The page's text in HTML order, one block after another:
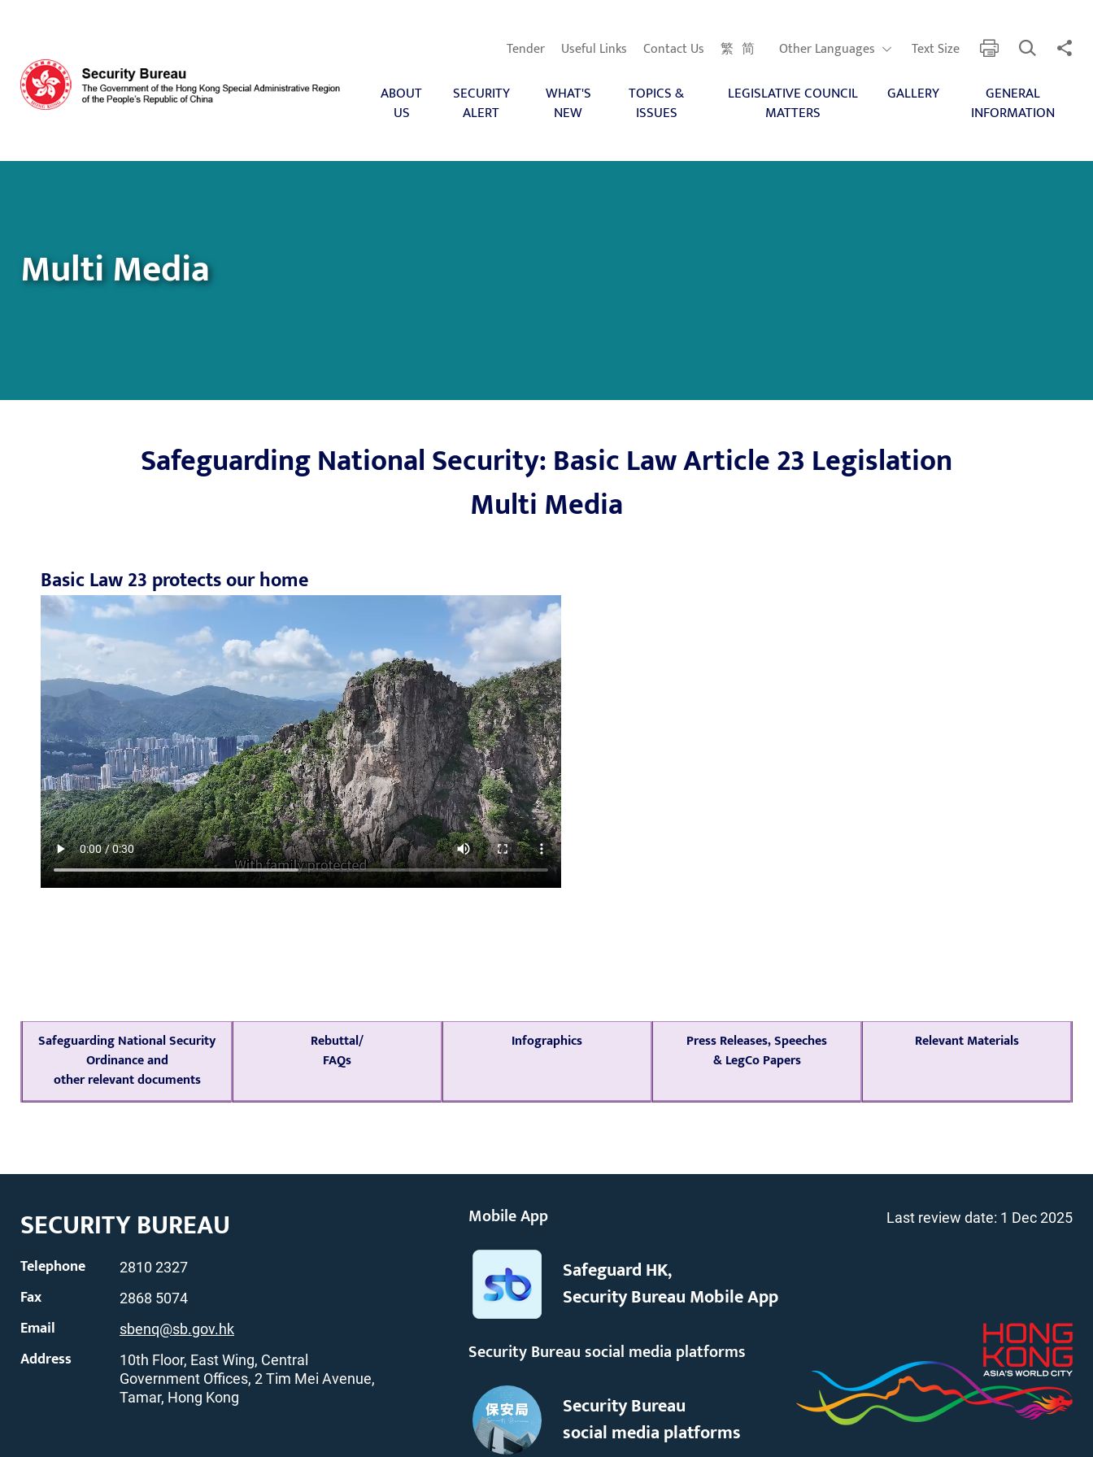
Tender
Useful Links Contact Us 繁 简 Other Languages
Other Languages Text Size print Open
ABOUT
US
SECURITY
ALERT
WHAT'S
NEW
TOPICS &
ISSUES
LEGISLATIVE COUNCIL
MATTERS
GALLERY
GENERAL
INFORMATION
Multi Media
Safeguarding National Security: Basic Law Article 23 Legislation
Multi Media
Basic Law 23 protects our home
Safeguarding National Security
Ordinance and
other relevant documents
Rebuttal/
FAQs
Infographics
Press Releases, Speeches
& LegCo Papers
Relevant Materials
SECURITY BUREAU
Telephone 2810 2327
Fax 2868 5074
Email sbenq@sb.gov.hk
Address
10th Floor, East Wing, Central
Government Offices, 2 Tim Mei Avenue,
Tamar, Hong Kong
Mobile App
Safeguard HK,
Security Bureau Mobile App
Security Bureau social media platforms
Security Bureau
social media platforms
Last review date: 1 Dec 2025